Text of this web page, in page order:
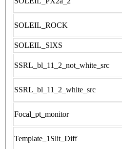
SOLEIL_ROCK
SOLEIL_SIXS
SSRL_bl_11_2_not_white_src
SSRL_bl_11_2_white_src
Focal_pt_monitor
Template_1Slit_Diff